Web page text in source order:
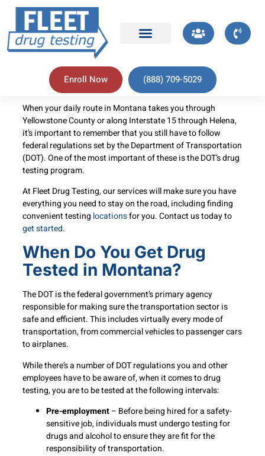
Enroll Now (888) 709-5029
When your daily route in Montana takes you through
Yellowstone County or along Interstate 15 through Helena,
it’s important to remember that you still have to follow
federal regulations set by the Department of Transportation
(DOT). One of the most important of these is the DOT’s drug
testing program.
At Fleet Drug Testing, our services will make sure you have
everything you need to stay on the road, including finding
convenient testing locationsfor you. Contact us today to
get started.
When Do You Get Drug
Tested in Montana?
The DOT is the federal government’s primary agency
responsible for making sure the transportation sector is
safe and efficient. This includes virtually every mode of
transportation, from commercial vehicles to passenger cars
to airplanes.
While there’s a number of DOT regulations you and other
employees have to be aware of, when it comes to drug
testing, you are to be tested at the following intervals:
Pre-employment– Before being hired for a safety-
sensitive job, individuals must undergo testing for
drugs and alcohol to ensure they are fit for the
responsibility of transportation.